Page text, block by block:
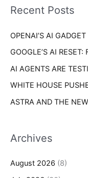
o
:
eRecent Posts
OPENAI’S AI
GOOGLE’S AI
AI AGENTS ARE
WHITE HOUSE
ASTRA AND THE
Archives
August 2026 (8)